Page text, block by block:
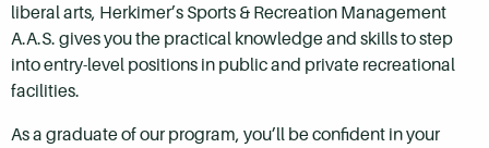
liberal arts, Herkimer’s Sports & Recreation Management
A.A.S. gives you the practical knowledge and skills to step
into entry-level positions in public and private recreational
facilities.
As a graduate of our program, you’ll be confident in your